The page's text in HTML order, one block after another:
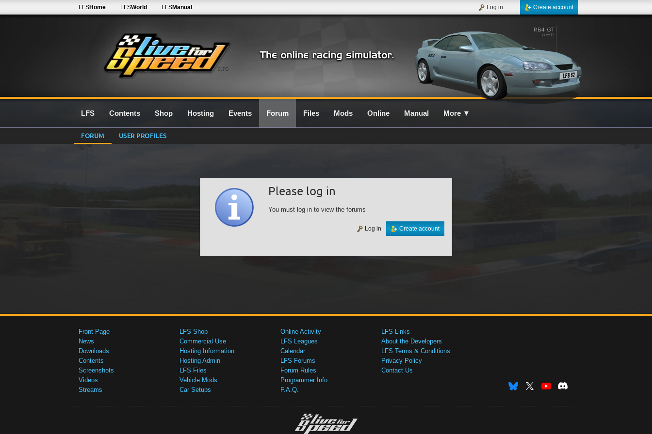
0.7G
LFSHome LFSWorld LFSManual Create account
Log in
LFS Contents Shop Hosting Events Forum Files Mods Online Manual More ▼
FORUM USER PROFILES
Please log in
You must log in to view the forums
Create account
Log in
Front Page
News
Downloads
Contents
Screenshots
Videos
Streams
LFS Shop
Commercial Use
Hosting Information
Hosting Admin
LFS Files
Vehicle Mods
Car Setups
Online Activity
LFS Leagues
Calendar
LFS Forums
Forum Rules
Programmer Info
F.A.Q.
LFS Links
About the Developers
LFS Terms & Conditions
Privacy Policy
Contact Us